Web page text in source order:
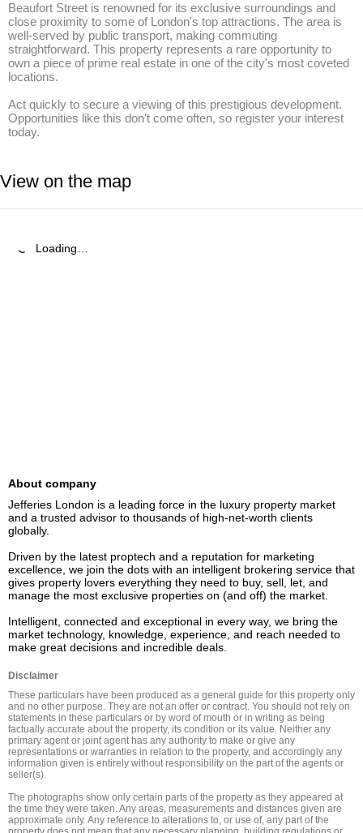
Beaufort Street is renowned for its exclusive surroundings and
close proximity to some of London's top attractions. The area is
well-served by public transport, making commuting
straightforward. This property represents a rare opportunity to
own a piece of prime real estate in one of the city's most coveted
locations.
Act quickly to secure a viewing of this prestigious development.
Opportunities like this don't come often, so register your interest
today.
View on the map
Loading…
About company
Jefferies London is a leading force in the luxury property market
and a trusted advisor to thousands of high-net-worth clients
globally.
Driven by the latest proptech and a reputation for marketing
excellence, we join the dots with an intelligent brokering service that
gives property lovers everything they need to buy, sell, let, and
manage the most exclusive properties on (and off) the market.
Intelligent, connected and exceptional in every way, we bring the
market technology, knowledge, experience, and reach needed to
Disclaimer
These particulars have been produced as a general guide for this property only
and no other purpose. They are not an offer or contract. You should not rely on
statements in these particulars or by word of mouth or in writing as being
factually accurate about the property, its condition or its value. Neither any
primary agent or joint agent has any authority to make or give any
representations or warranties in relation to the property, and accordingly any
information given is entirely without responsibility on the part of the agents or
seller(s).
The photographs show only certain parts of the property as they appeared at
the time they were taken. Any areas, measurements and distances given are
approximate only. Any reference to alterations to, or use of, any part of the